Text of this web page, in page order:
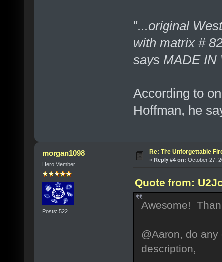
"...original
with matrix #
says MADE IN
According to
Hoffman, he
morgan1098
Hero Member
Posts: 522
Re: The Unforgettable
« Reply #4 on: October 27,
Quote from:
Awesome!
@Aaron, do
description,